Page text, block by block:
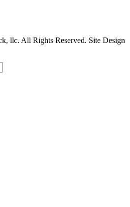
llc. All Rights Reserved. Site Design